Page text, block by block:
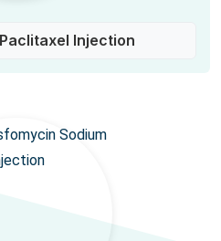
Injection